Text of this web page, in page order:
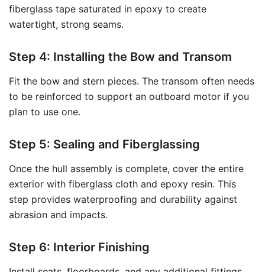
fiberglass tape saturated in epoxy to create
watertight, strong seams.
Step 4: Installing the Bow and Transom
Fit the bow and stern pieces. The transom often needs
to be reinforced to support an outboard motor if you
plan to use one.
Step 5: Sealing and Fiberglassing
Once the hull assembly is complete, cover the entire
exterior with fiberglass cloth and epoxy resin. This
step provides waterproofing and durability against
abrasion and impacts.
Step 6: Interior Finishing